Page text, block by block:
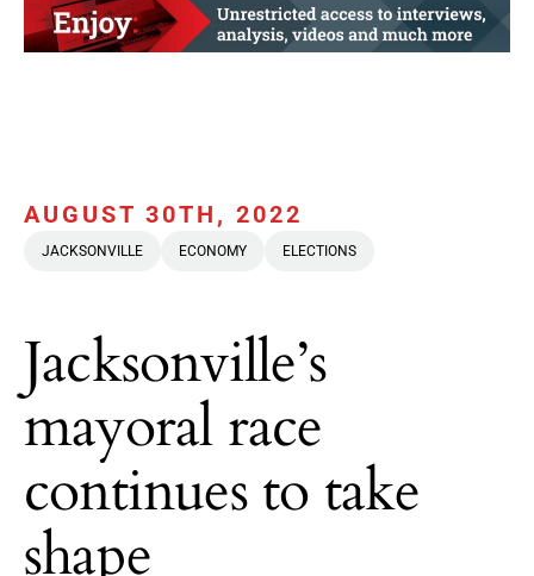
AUGUST 30TH, 2022
JACKSONVILLE ECONOMY ELECTIONS
Jacksonville’s
mayoral race
continues to take
shape